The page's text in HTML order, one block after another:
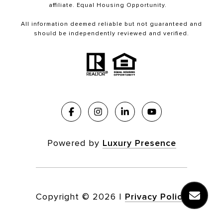
affiliate. Equal Housing Opportunity.
All information deemed reliable but not guaranteed and
should be independently reviewed and verified.
Powered by Luxury Presence
Copyright © 2026 | Privacy Policy